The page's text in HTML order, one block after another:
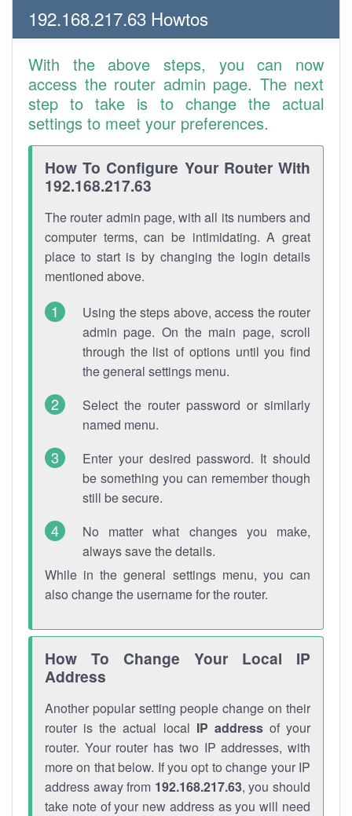
192.168.217.63 Howtos
With the above steps, you can now
access the router admin page. The next
step to take is to change the actual
settings to meet your preferences.
How To Configure Your Router With
192.168.217.63
The router admin page, with all its numbers and
computer terms, can be intimidating. A great
place to start is by changing the login details
mentioned above.
Using the steps above, access the router
admin page. On the main page, scroll
through the list of options until you find
the general settings menu.
Select the router password or similarly
named menu.
Enter your desired password. It should
be something you can remember though
still be secure.
No matter what changes you make,
always save the details.
While in the general settings menu, you can
also change the username for the router.
How To Change Your Local IP
Address
Another popular setting people change on their
router is the actual local IP addressof your
router. Your router has two IP addresses, with
more on that below. If you opt to change your IP
address away from 192.168.217.63, you should
take note of your new address as you will need